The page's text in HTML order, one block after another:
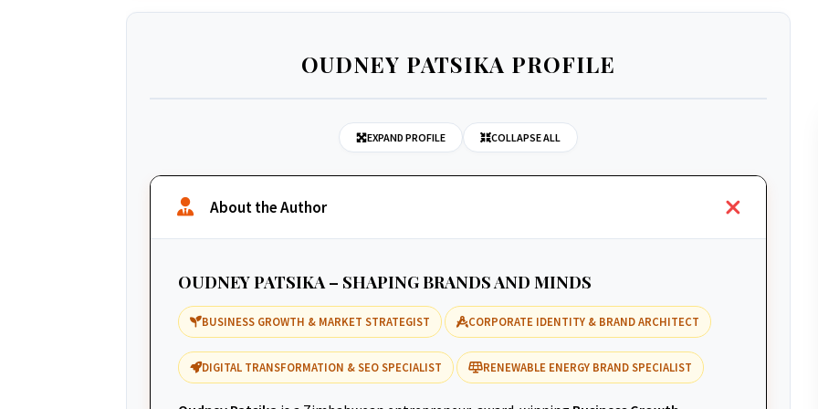
OUDNEY PATSIKA PROFILE
EXPAND PROFILE COLLAPSE ALL
About the Author
OUDNEY PATSIKA – SHAPING BRANDS AND MINDS
BUSINESS GROWTH & MARKET STRATEGIST CORPORATE IDENTITY & BRAND ARCHITECT
DIGITAL TRANSFORMATION & SEO SPECIALIST RENEWABLE ENERGY BRAND SPECIALIST